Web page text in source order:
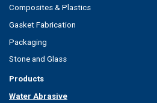
Composites & Plastics
Gasket Fabrication
Packaging
Stone and Glass
Products
Water Abrasive